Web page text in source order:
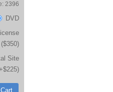
2396
DVD
($350)
Site